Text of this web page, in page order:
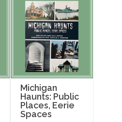
Michigan
Haunts: Public
Places, Eerie
Spaces